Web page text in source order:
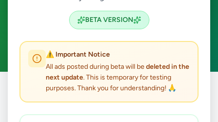
BETA VERSION
⚠️ Important Notice
All ads posted during beta will bedeleted in the
next update. This is temporary for testing
purposes. Thank you for understanding! 🙏
ACTIVE FILTERS: Clear All
All Ads / Matale / Dambulla / Jobs
results found